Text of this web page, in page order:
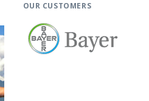
OUR CUSTOMERS